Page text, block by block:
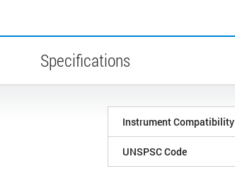
Specifications
Instrument Compatibility
UNSPSC Code